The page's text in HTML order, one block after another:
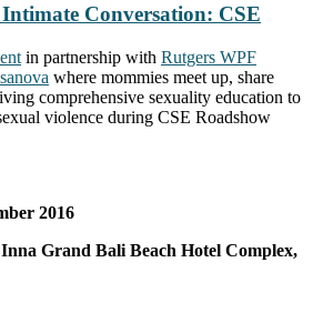
Conversation: CSE
in partnership with Rutgers WPF
where mommies meet up, share
comprehensive sexuality education to
violence during CSE Roadshow
2016
Grand Bali Beach Hotel Complex,